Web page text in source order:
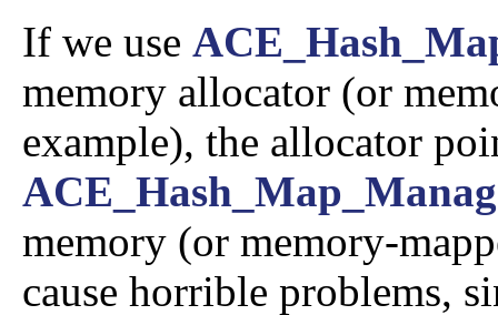
If we use
memory allocator (or
example), the allocator
memory (or memory-
cause horrible problems,